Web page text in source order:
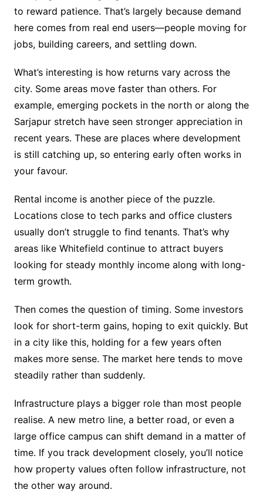
to reward patience. That’s largely because demand
here comes from real end users—people moving for
jobs, building careers, and settling down.
What’s interesting is how returns vary across the
city. Some areas move faster than others. For
example, emerging pockets in the north or along the
Sarjapur stretch have seen stronger appreciation in
recent years. These are places where development
is still catching up, so entering early often works in
your favour.
Rental income is another piece of the puzzle.
Locations close to tech parks and office clusters
usually don’t struggle to find tenants. That’s why
areas like Whitefield continue to attract buyers
looking for steady monthly income along with long-
term growth.
Then comes the question of timing. Some investors
look for short-term gains, hoping to exit quickly. But
in a city like this, holding for a few years often
makes more sense. The market here tends to move
steadily rather than suddenly.
Infrastructure plays a bigger role than most people
realise. A new metro line, a better road, or even a
large office campus can shift demand in a matter of
time. If you track development closely, you’ll notice
how property values often follow infrastructure, not
the other way around.